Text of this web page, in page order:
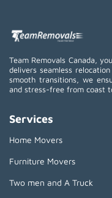
Team Removals Canada,
delivers seamless
smooth transitions, we
and stress-free from coast
Services
Home Movers
Furniture Movers
Two men and A Truck